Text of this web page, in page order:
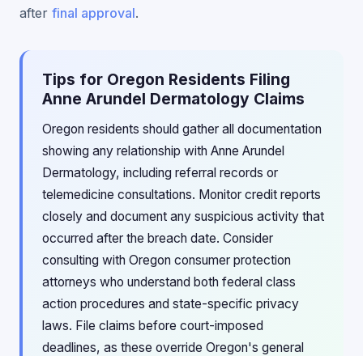
after final approval.
Tips for Oregon Residents Filing
Anne Arundel Dermatology Claims
Oregon residents should gather all documentation
showing any relationship with Anne Arundel
Dermatology, including referral records or
telemedicine consultations. Monitor credit reports
closely and document any suspicious activity that
occurred after the breach date. Consider
consulting with Oregon consumer protection
attorneys who understand both federal class
action procedures and state-specific privacy
laws. File claims before court-imposed
deadlines, as these override Oregon's general